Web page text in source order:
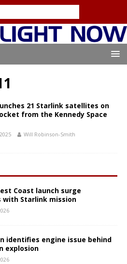
21 Starlink satellites on
from the Kennedy Space
Will Robinson-Smith
Coast launch surge
with Starlink mission
identifies engine issue behind
explosion